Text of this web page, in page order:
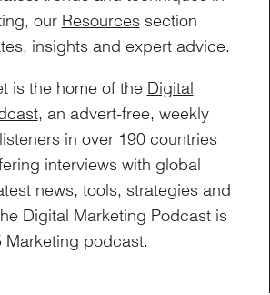
our Resourcessection
insights and expert advice.
is the home of the Digital
, an advert-free, weekly
in over 190 countries
interviews with global
news, tools, strategies and
Digital Marketing Podcast is
podcast.